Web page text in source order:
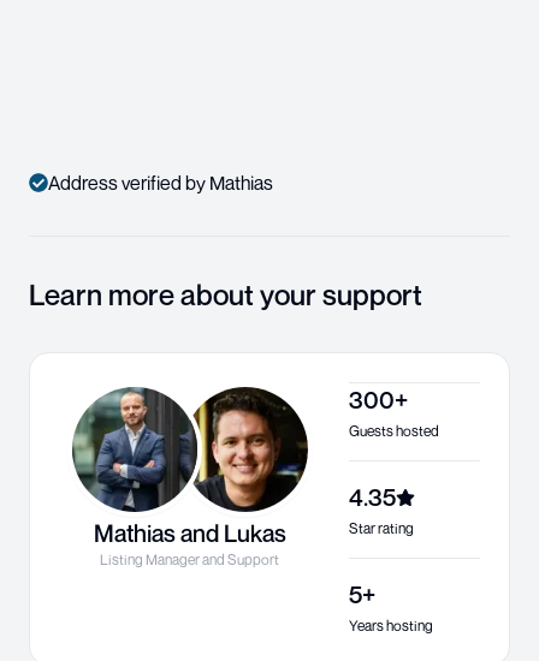
Address verified by Mathias
Learn more about your support
Mathias and Lukas
Listing Manager and Support
300+
Guests hosted
4.35
Star rating
5+
Years hosting